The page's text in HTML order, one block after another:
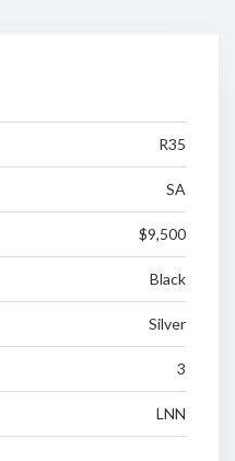
R35
SA
$9,500
Black
Silver
3
LNN